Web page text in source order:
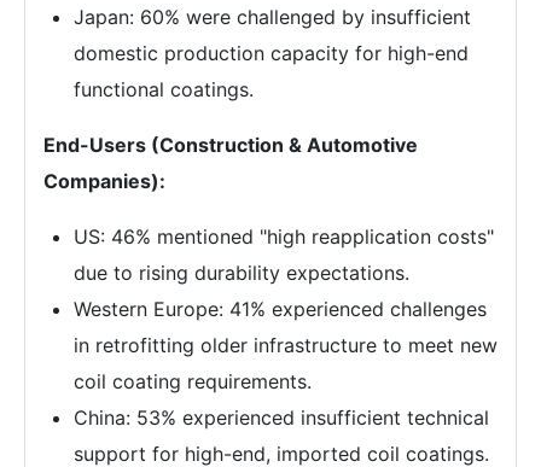
Japan: 60% were challenged by insufficient
domestic production capacity for high-end
functional coatings.
End-Users (Construction & Automotive
Companies):
US: 46% mentioned "high reapplication costs"
due to rising durability expectations.
Western Europe: 41% experienced challenges
in retrofitting older infrastructure to meet new
coil coating requirements.
China: 53% experienced insufficient technical
support for high-end, imported coil coatings.